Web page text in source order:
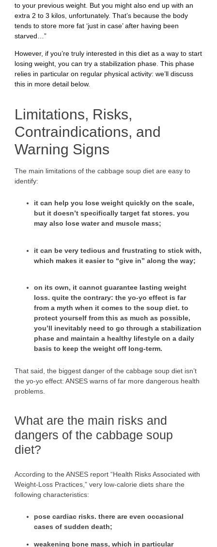
to your previous weight. But you might also end up with an
extra 2 to 3 kilos, unfortunately. That’s because the body
tends to store more fat ‘just in case’ after having been
starved…”
However, if you’re truly interested in this diet as a way to start
losing weight, you can try a stabilization phase. This phase
relies in particular on regular physical activity: we’ll discuss
this in more detail below.
Limitations, Risks,
Contraindications, and
Warning Signs
The main limitations of the cabbage soup diet are easy to
identify:
it can help you lose weight quickly on the scale,
but it doesn’t specifically target fat stores. you
may also lose water and muscle mass;
it can be very tedious and frustrating to stick with,
which makes it easier to “give in” along the way;
on its own, it cannot guarantee lasting weight
loss. quite the contrary: the yo-yo effect is far
from a myth when it comes to the soup diet. to
protect yourself from this as much as possible,
you’ll inevitably need to go through a stabilization
phase and maintain a healthy lifestyle on a daily
basis to keep the weight off long-term.
That said, the biggest danger of the cabbage soup diet isn’t
the yo-yo effect: ANSES warns of far more dangerous health
problems.
What are the main risks and
dangers of the cabbage soup
diet?
According to the ANSES report “Health Risks Associated with
Weight-Loss Practices,” very low-calorie diets share the
following characteristics:
pose cardiac risks. there are even occasional
cases of sudden death;
weakening bone mass, which in particular